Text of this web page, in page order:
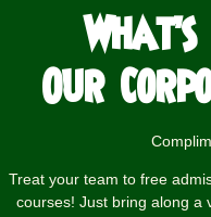
Our
Treat your team to free
courses! Just bring along a